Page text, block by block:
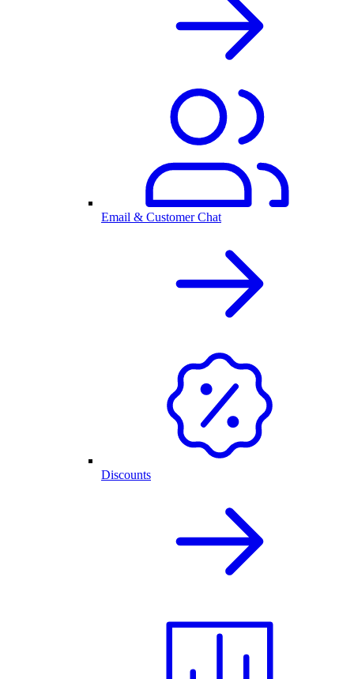
Email & Customer Chat
Discounts